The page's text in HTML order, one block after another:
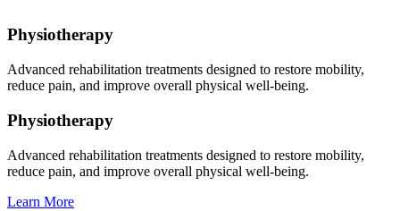
Physiotherapy
Advanced rehabilitation treatments designed to restore mobility,
reduce pain, and improve overall physical well-being.
Physiotherapy
Advanced rehabilitation treatments designed to restore mobility,
reduce pain, and improve overall physical well-being.
Learn More